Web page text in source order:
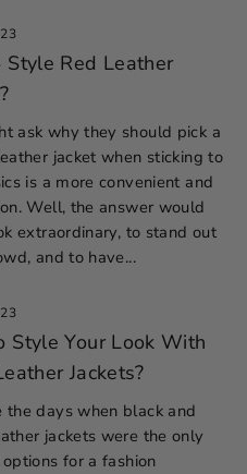
Style Red Leather
ask why they should pick a
jacket when sticking to
is a more convenient and
Well, the answer would
extraordinary, to stand out
and to have...
Style Your Look With
Jackets?
the days when black and
jackets were the only
for a fashion